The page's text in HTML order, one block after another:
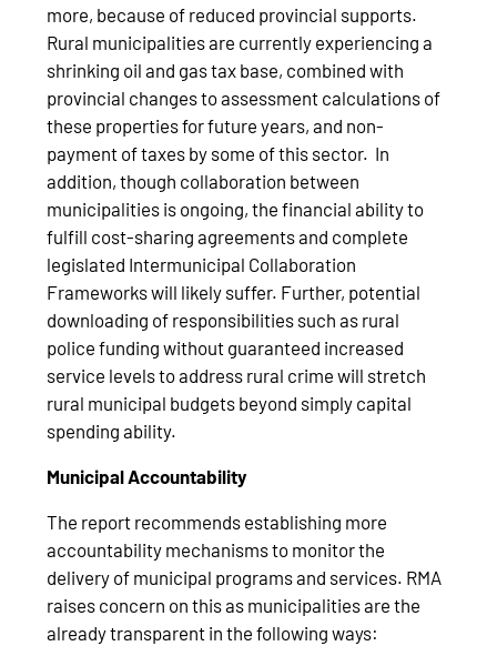
more, because of reduced provincial supports.
Rural municipalities are currently experiencing a
shrinking oil and gas tax base, combined with
provincial changes to assessment calculations of
these properties for future years, and non-
payment of taxes by some of this sector. In
addition, though collaboration between
municipalities is ongoing, the financial ability to
fulfill cost-sharing agreements and complete
legislated Intermunicipal Collaboration
Frameworks will likely suffer. Further, potential
downloading of responsibilities such as rural
police funding without guaranteed increased
service levels to address rural crime will stretch
rural municipal budgets beyond simply capital
spending ability.
Municipal Accountability
The report recommends establishing more
accountability mechanisms to monitor the
delivery of municipal programs and services. RMA
raises concern on this as municipalities are the
already transparent in the following ways: